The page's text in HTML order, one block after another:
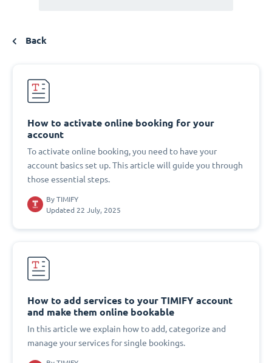
Back
How to activate online booking for your
account
To activate online booking, you need to have your
account basics set up. This article will guide you through
those essential steps.
By TIMIFY
Updated 22 July, 2025
How to add services to your TIMIFY account
and make them online bookable
In this article we explain how to add, categorize and
manage your services for single bookings.